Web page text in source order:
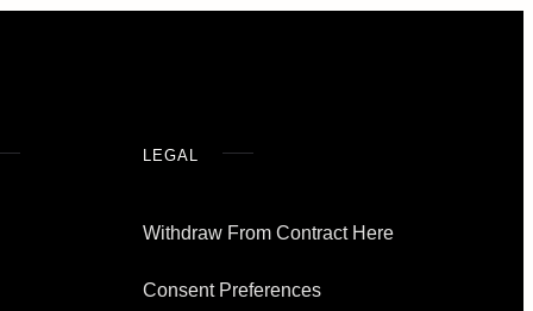
LEGAL
Withdraw From Contract Here
Consent Preferences